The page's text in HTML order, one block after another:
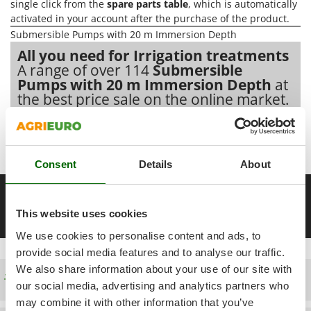
Consent Details About
This website uses cookies
We use cookies to personalise content and ads, to
provide social media features and to analyse our traffic.
We also share information about your use of our site with
our social media, advertising and analytics partners who
may combine it with other information that you’ve
Power Stations - Batteries - Portable power stations
Power Sweepers
Pressure Washers
Pruners
Pruning Saws on Extension Pole
Pruning shears
Respiratory Protective Equipment
Riding-on Mowers
Robot Lawn Mowers
S
Safety Workwear
Sausage Stuffers
Saw Benches for Wood - Log Saws
Famur
FARMER
FBC
Ferrari Group
Ferroni
FIEM
Fiorentini
Fiskars
Flymo
Fontana Forni
Francini
single click from the spare parts table, which is automatically
activated in your account after the purchase of the product.
Submersible Pumps with 20 m Immersion Depth
All you need for Irrigation treatments
A range of over 114 Submersible
Pumps with 20 m Immersion Depth at
the best price sale on the online market.
Our 2026 AgriEuro catalogue
Submersible Pumps with 20
m Immersion Depthconstantly expanded and updated.
10 m well pumps 18 V battery submersible pumps
Free shipping